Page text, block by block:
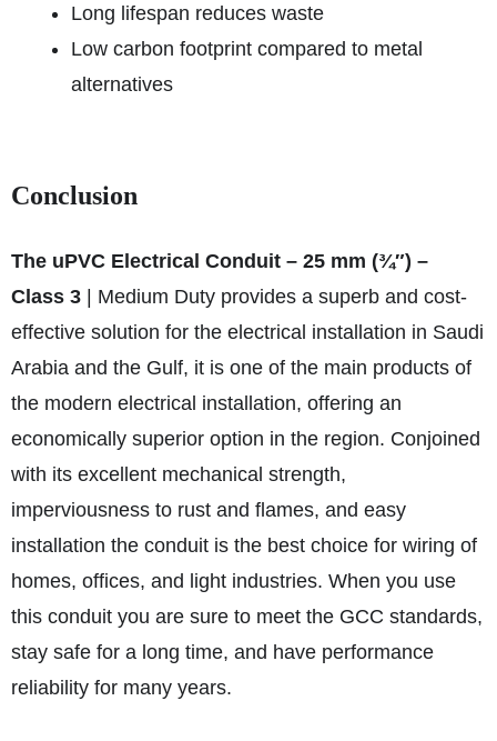
Long lifespan reduces waste
Low carbon footprint compared to metal
alternatives
Conclusion
The uPVC Electrical Conduit – 25 mm (¾″) –
Class 3 | Medium Duty provides a superb and cost-
effective solution for the electrical installation in Saudi
Arabia and the Gulf, it is one of the main products of
the modern electrical installation, offering an
economically superior option in the region. Conjoined
with its excellent mechanical strength,
imperviousness to rust and flames, and easy
installation the conduit is the best choice for wiring of
homes, offices, and light industries. When you use
this conduit you are sure to meet the GCC standards,
stay safe for a long time, and have performance
reliability for many years.